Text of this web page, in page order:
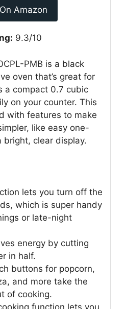
Amazon
9.3/10
PMB is a black
oven that’s great for
a compact 0.7 cubic
on your counter. This
with features to make
like easy one-
clear display.
lets you turn off the
which is super handy
or late-night
energy by cutting
in half.
buttons for popcorn,
and more take the
of cooking.
function lets you